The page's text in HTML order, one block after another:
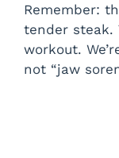
Remember:
tender steak.
workout.
not “jaw